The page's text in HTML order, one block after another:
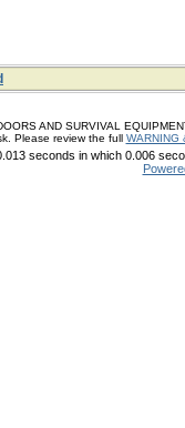
AND SURVIVAL
Please review the full WARNING
seconds in which 0.006